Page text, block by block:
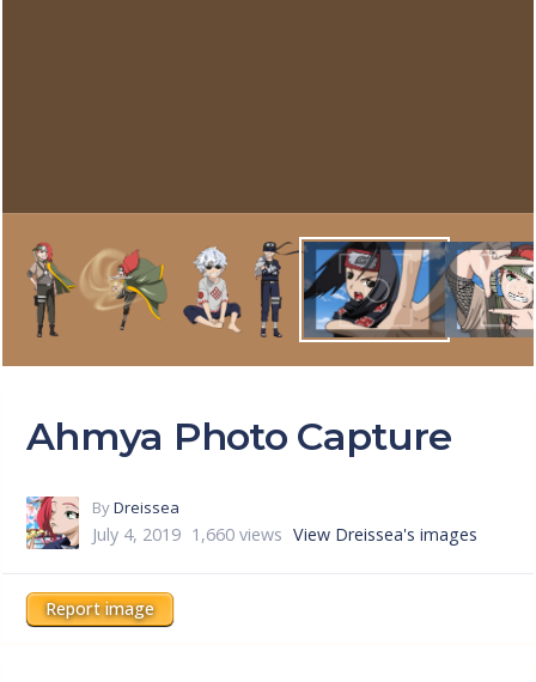
Ahmya Photo Capture
ByDreissea
July 4, 2019 1,660 views View Dreissea's images
Report image